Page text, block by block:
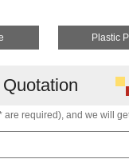
Plastic
are required), and we will